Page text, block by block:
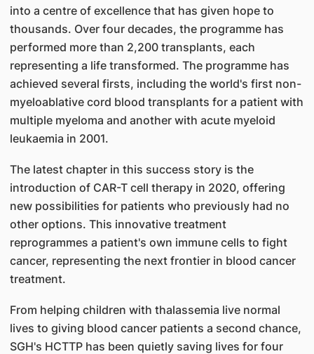
into a centre of excellence that has given hope to
thousands. Over four decades, the programme has
performed more than 2,200 transplants, each
representing a life transformed. The programme has
achieved several firsts, including the world's first non-
myeloablative cord blood transplants for a patient with
multiple myeloma and another with acute myeloid
leukaemia in 2001.
The latest chapter in this success story is the
introduction of CAR-T cell therapy in 2020, offering
new possibilities for patients who previously had no
other options. This innovative treatment
reprogrammes a patient's own immune cells to fight
cancer, representing the next frontier in blood cancer
treatment.
From helping children with thalassemia live normal
lives to giving blood cancer patients a second chance,
SGH's HCTTP has been quietly saving lives for four